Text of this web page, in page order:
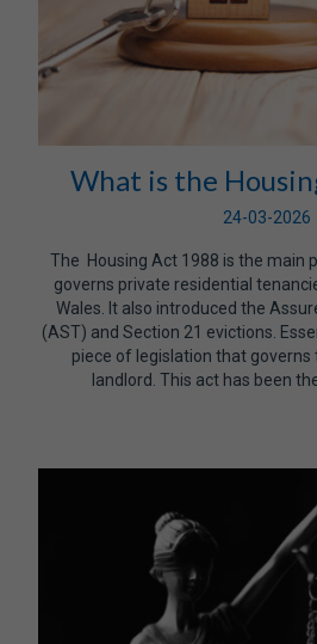
What is the
24-03-2026
The Housing Act 1988 is the main
governs private residential
Wales. It also introduced the
(AST) and Section 21 evictions.
piece of legislation that governs
landlord. This act has been